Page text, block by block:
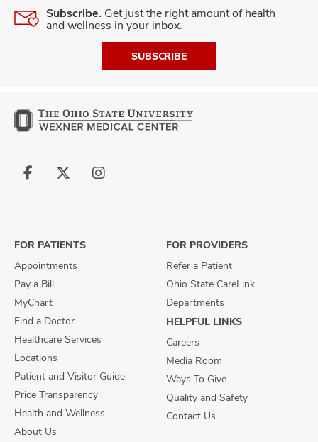
Subscribe. Get just the right amount of health
and wellness in your inbox.
SUBSCRIBE
Follow
Follow
Follow
FOR PATIENTS
Appointments
Pay a Bill
MyChart
Find a Doctor
Healthcare Services
Locations
Patient and Visitor Guide
Price Transparency
Health and Wellness
About Us
FOR PROVIDERS
Refer a Patient
Ohio State CareLink
Departments
HELPFUL LINKS
Careers
Media Room
Ways To Give
Quality and Safety
Contact Us